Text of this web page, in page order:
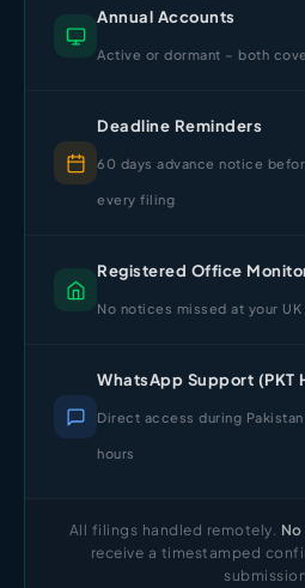
Annual Accounts
Active or dormant – both
Deadline Reminders
60 days advance notice
every filing
Registered Office
No notices missed at your UK
WhatsApp Support (PKT
Direct access during
hours
All filings handled remotely.
receive a timestamped